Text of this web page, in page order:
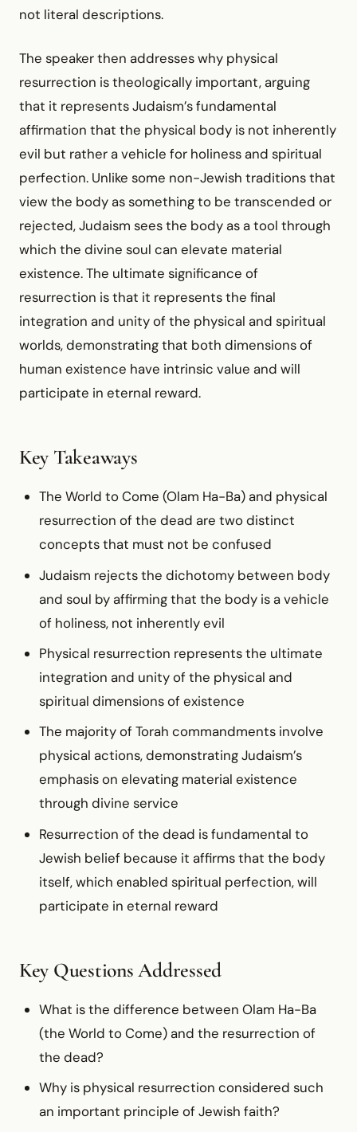
not literal descriptions.
The speaker then addresses why physical
resurrection is theologically important, arguing
that it represents Judaism’s fundamental
affirmation that the physical body is not inherently
evil but rather a vehicle for holiness and spiritual
perfection. Unlike some non-Jewish traditions that
view the body as something to be transcended or
rejected, Judaism sees the body as a tool through
which the divine soul can elevate material
existence. The ultimate significance of
resurrection is that it represents the final
integration and unity of the physical and spiritual
worlds, demonstrating that both dimensions of
human existence have intrinsic value and will
participate in eternal reward.
Key Takeaways
The World to Come (Olam Ha-Ba) and physical
resurrection of the dead are two distinct
concepts that must not be confused
Judaism rejects the dichotomy between body
and soul by affirming that the body is a vehicle
of holiness, not inherently evil
Physical resurrection represents the ultimate
integration and unity of the physical and
spiritual dimensions of existence
The majority of Torah commandments involve
physical actions, demonstrating Judaism’s
emphasis on elevating material existence
through divine service
Resurrection of the dead is fundamental to
Jewish belief because it affirms that the body
itself, which enabled spiritual perfection, will
participate in eternal reward
Key Questions Addressed
What is the difference between Olam Ha-Ba
(the World to Come) and the resurrection of
the dead?
Why is physical resurrection considered such
an important principle of Jewish faith?